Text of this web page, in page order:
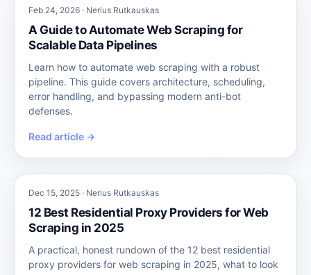
Feb 24, 2026 · Nerius Rutkauskas
A Guide to Automate Web Scraping for
Scalable Data Pipelines
Learn how to automate web scraping with a robust
pipeline. This guide covers architecture, scheduling,
error handling, and bypassing modern anti-bot
defenses.
Read article →
Dec 15, 2025 · Nerius Rutkauskas
12 Best Residential Proxy Providers for Web
Scraping in 2025
A practical, honest rundown of the 12 best residential
proxy providers for web scraping in 2025, what to look